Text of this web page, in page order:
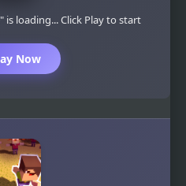
is loading... Click Play to start
Now